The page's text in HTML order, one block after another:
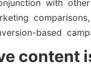
with
based
content